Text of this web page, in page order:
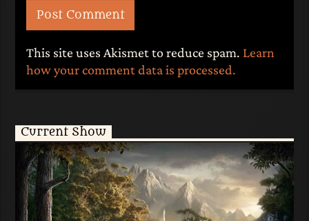
This site uses Akismet to reduce spam. Learn
how your comment data is processed.
Current Show